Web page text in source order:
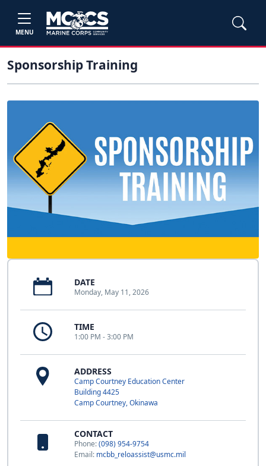
MENU
Sponsorship Training
DATE
Monday, May 11, 2026
TIME
1:00 PM - 3:00 PM
ADDRESS
Camp Courtney Education Center
Building 4425
Camp Courtney, Okinawa
CONTACT
Phone:(098) 954-9754
Email: mcbb_reloassist@usmc.mil